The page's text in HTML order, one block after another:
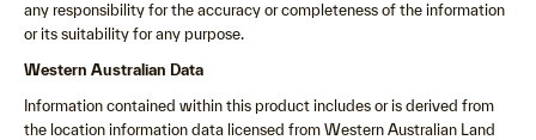
any responsibility for the accuracy or completeness of the information
or its suitability for any purpose.
Western Australian Data
Information contained within this product includes or is derived from
the location information data licensed from Western Australian Land